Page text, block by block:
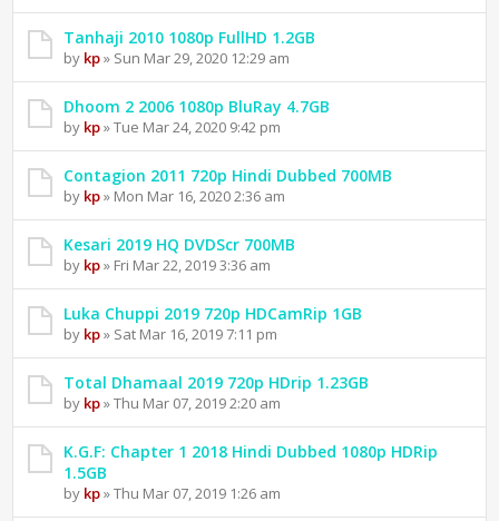
Tanhaji 2010 1080p FullHD 1.2GB
by kp» Sun Mar 29, 2020 12:29 am
Dhoom 2 2006 1080p BluRay 4.7GB
by kp» Tue Mar 24, 2020 9:42 pm
Contagion 2011 720p Hindi Dubbed 700MB
by kp» Mon Mar 16, 2020 2:36 am
Kesari 2019 HQ DVDScr 700MB
by kp» Fri Mar 22, 2019 3:36 am
Luka Chuppi 2019 720p HDCamRip 1GB
by kp» Sat Mar 16, 2019 7:11 pm
Total Dhamaal 2019 720p HDrip 1.23GB
by kp» Thu Mar 07, 2019 2:20 am
K.G.F: Chapter 1 2018 Hindi Dubbed 1080p HDRip
1.5GB
by kp» Thu Mar 07, 2019 1:26 am